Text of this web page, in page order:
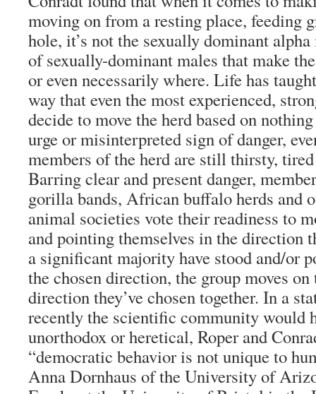
moving on from a resting place, feeding
hole, it’s not the sexually dominant
of sexually-dominant males that make
or even necessarily where. Life has
way that even the most experienced,
decide to move the herd based on
urge or misinterpreted sign of danger,
members of the herd are still thirsty,
Barring clear and present danger,
gorilla bands, African buffalo herds and
animal societies vote their readiness to
and pointing themselves in the direction
a significant majority have stood and/or
the chosen direction, the group moves
direction they’ve chosen together. In a
recently the scientific community would
unorthodox or heretical, Roper and
“democratic behavior is not unique to
Anna Dornhaus of the University of